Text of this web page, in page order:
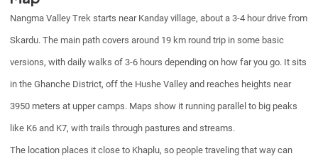
Nangma Valley Trek starts near Kanday village, about a 3-4 hour drive from
Skardu. The main path covers around 19 km round trip in some basic
versions, with daily walks of 3-6 hours depending on how far you go. It sits
in the Ghanche District, off the Hushe Valley and reaches heights near
3950 meters at upper camps. Maps show it running parallel to big peaks
like K6 and K7, with trails through pastures and streams.
The location places it close to Khaplu, so people traveling that way can